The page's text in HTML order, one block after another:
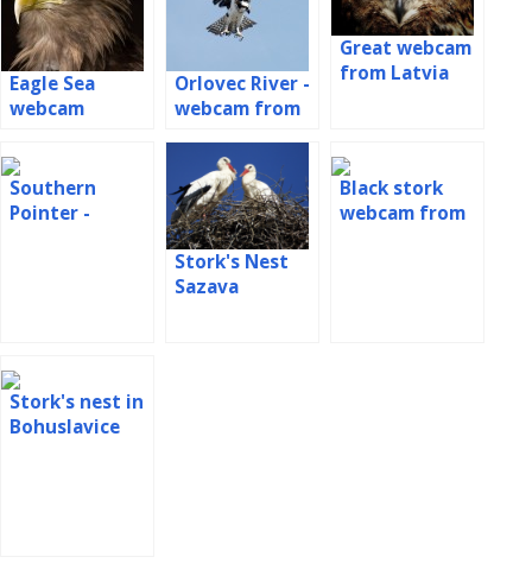
Eagle Sea
webcam
Orlovec River -
webcam from
Latvia
Great webcam
from Latvia
Southern
Pointer -
Stork's Nest
Sazava
Black stork
webcam from
Stork's nest in
Bohuslavice